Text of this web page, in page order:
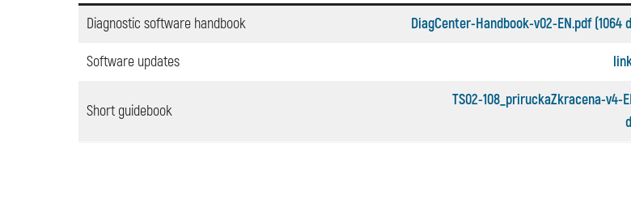
Diagnostic software handbook DiagCenter-Handbook-v02-EN.pdf (1064
Software updates
Short guidebook
TS02-108_priruckaZkracena-v4-